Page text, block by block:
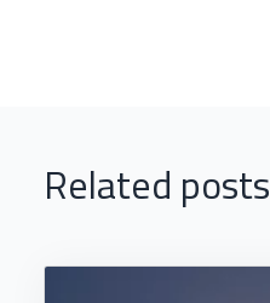
Related posts